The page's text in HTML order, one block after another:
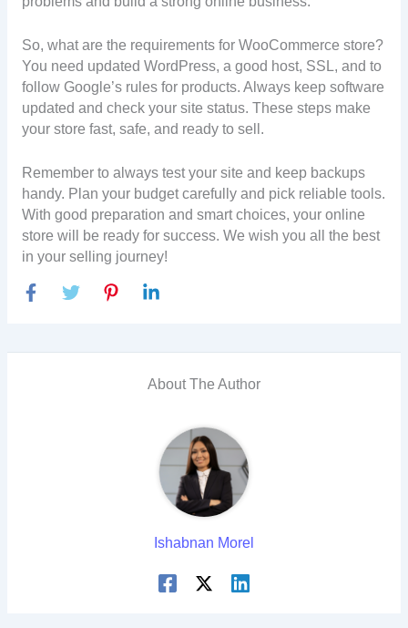
So, what are the requirements for WooCommerce store?
You need updated WordPress, a good host, SSL, and to
follow Google’s rules for products. Always keep software
updated and check your site status. These steps make
your store fast, safe, and ready to sell.
Remember to always test your site and keep backups
handy. Plan your budget carefully and pick reliable tools.
With good preparation and smart choices, your online
store will be ready for success. We wish you all the best
in your selling journey!
About The Author
Ishabnan Morel